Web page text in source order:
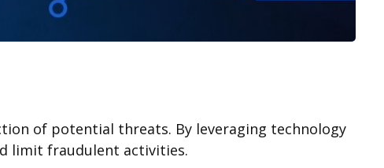
of potential threats. By leveraging technology
limit fraudulent activities.